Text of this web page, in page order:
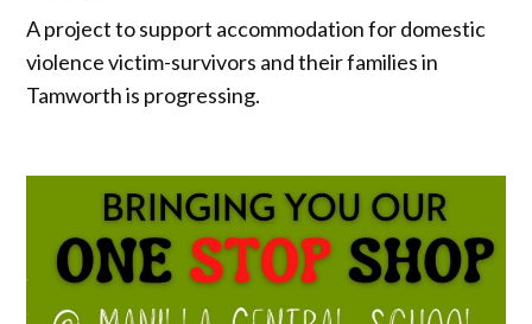
A project to support accommodation for domestic
violence victim-survivors and their families in
Tamworth is progressing.